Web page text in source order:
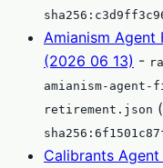
Amianism Agent
(2026 06 13) -
amianism-
retirement.json (
Calibrants